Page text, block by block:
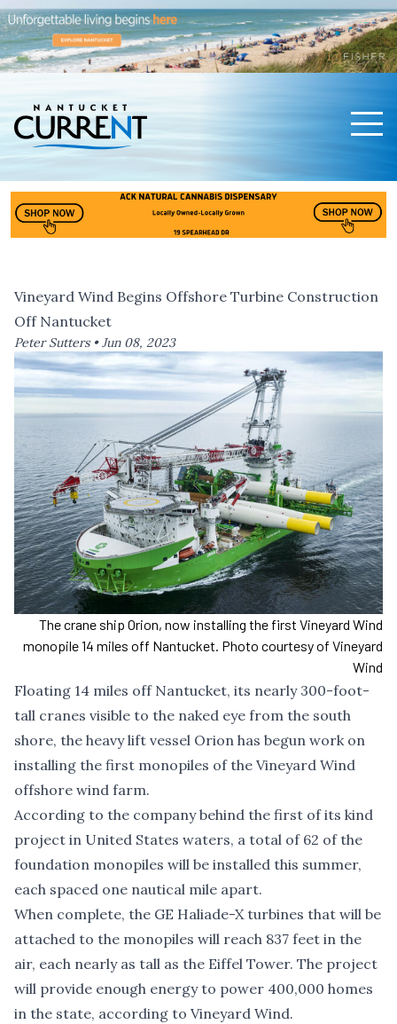
Vineyard Wind Begins Offshore Turbine Construction
Off Nantucket
Peter Sutters •Jun 08, 2023
The crane ship Orion, now installing the first Vineyard Wind
monopile 14 miles off Nantucket. Photo courtesy of Vineyard
Wind
Floating 14 miles off Nantucket, its nearly 300-foot-
tall cranes visible to the naked eye from the south
shore, the heavy lift vessel Orion has begun work on
installing the first monopiles of the Vineyard Wind
offshore wind farm.
According to the company behind the first of its kind
project in United States waters, a total of 62 of the
foundation monopiles will be installed this summer,
each spaced one nautical mile apart.
When complete, the GE Haliade-X turbines that will be
attached to the monopiles will reach 837 feet in the
air, each nearly as tall as the Eiffel Tower. The project
will provide enough energy to power 400,000 homes
in the state, according to Vineyard Wind.